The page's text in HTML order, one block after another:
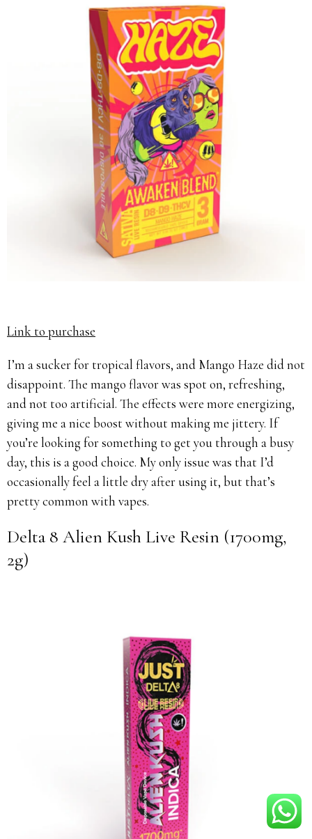
Link to purchase
I’m a sucker for tropical flavors, and Mango Haze did not
disappoint. The mango flavor was spot on, refreshing,
and not too artificial. The effects were more energizing,
giving me a nice boost without making me jittery. If
you’re looking for something to get you through a busy
day, this is a good choice. My only issue was that I’d
occasionally feel a little dry after using it, but that’s
pretty common with vapes.
Delta 8 Alien Kush Live Resin (1700mg,
2g)